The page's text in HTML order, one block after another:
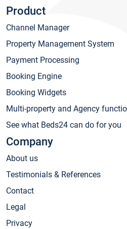
Product
Channel Manager
Property Management System
Payment Processing
Booking Engine
Booking Widgets
Multi-property and Agency
See what Beds24 can do for you
Company
About us
Testimonials & References
Contact
Legal
Privacy